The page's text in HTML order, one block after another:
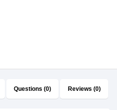
Questions (0) Reviews (0)